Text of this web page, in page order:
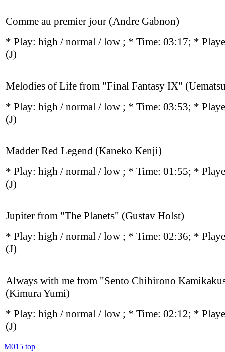
Comme au premier jour (Andre Gabnon)
* Play: high / normal / low ; * Time: 03:17; *
(J)
Melodies of Life from "Final Fantasy IX"
* Play: high / normal / low ; * Time: 03:53; *
(J)
Madder Red Legend (Kaneko Kenji)
* Play: high / normal / low ; * Time: 01:55; *
(J)
Jupiter from "The Planets" (Gustav Holst)
* Play: high / normal / low ; * Time: 02:36; *
(J)
Always with me from "Sento Chihirono
(Kimura Yumi)
* Play: high / normal / low ; * Time: 02:12; *
(J)
M015 top